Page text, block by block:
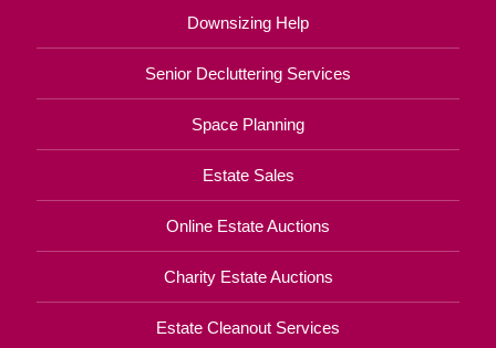
Downsizing Help
Senior Decluttering Services
Space Planning
Estate Sales
Online Estate Auctions
Charity Estate Auctions
Estate Cleanout Services